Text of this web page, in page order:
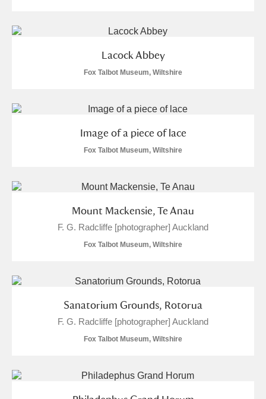
Lacock Abbey
Fox Talbot Museum, Wiltshire
Image of a piece of lace
Fox Talbot Museum, Wiltshire
Mount Mackensie, Te Anau
F. G. Radcliffe [photographer] Auckland
Fox Talbot Museum, Wiltshire
Sanatorium Grounds, Rotorua
F. G. Radcliffe [photographer] Auckland
Fox Talbot Museum, Wiltshire